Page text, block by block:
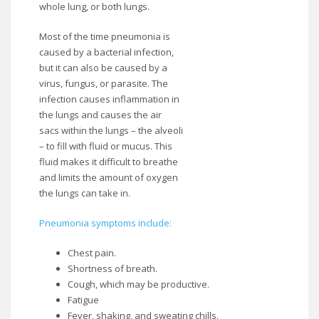
whole lung, or both lungs.
Most of the time pneumonia is
caused by a bacterial infection,
but it can also be caused by a
virus, fungus, or parasite. The
infection causes inflammation in
the lungs and causes the air
sacs within the lungs – the alveoli
– to fill with fluid or mucus. This
fluid makes it difficult to breathe
and limits the amount of oxygen
the lungs can take in.
Pneumonia symptoms include:
Chest pain.
Shortness of breath.
Cough, which may be productive.
Fatigue
Fever, shaking, and sweating chills.